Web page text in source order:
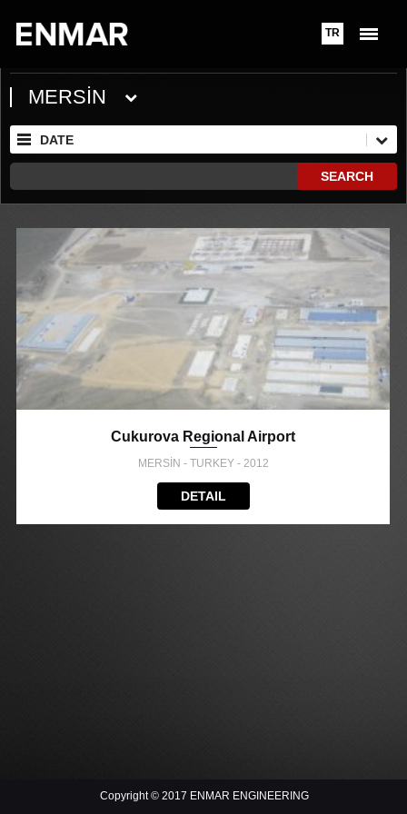
TR
MERSİN
DATE
SEARCH
Cukurova Regional Airport
MERSİN - TURKEY - 2012
DETAIL
Copyright © 2017 ENMAR ENGINEERING